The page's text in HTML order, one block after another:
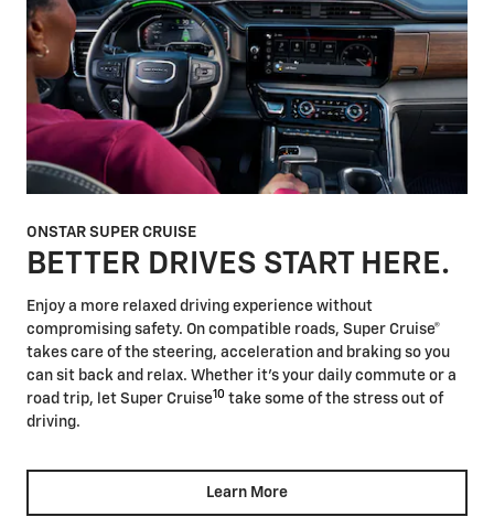
ONSTAR SUPER CRUISE
BETTER DRIVES START HERE.
Enjoy a more relaxed driving experience without
compromising safety. On compatible roads, Super Cruise®
takes care of the steering, acceleration and braking so you
can sit back and relax. Whether it's your daily commute or a
road trip, let Super Cruise10 take some of the stress out of
driving.
Learn More